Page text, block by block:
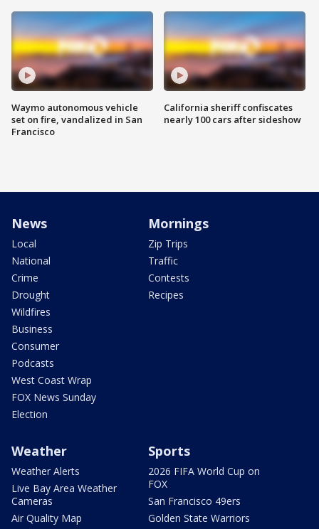
Waymo autonomous vehicle
set on fire, vandalized in San
Francisco
California sheriff confiscates
nearly 100 cars after sideshow
News
Local
National
Crime
Drought
Wildfires
Business
Consumer
Podcasts
West Coast Wrap
FOX News Sunday
Election
Mornings
Zip Trips
Traffic
Contests
Recipes
Weather
Weather Alerts
Live Bay Area Weather
Cameras
Air Quality Map
Sports
2026 FIFA World Cup on
FOX
San Francisco 49ers
Golden State Warriors